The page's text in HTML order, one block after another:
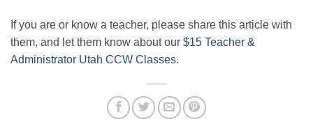
If you are or know a teacher, please share this article with
them, and let them know about our $15 Teacher &
Administrator Utah CCW Classes.